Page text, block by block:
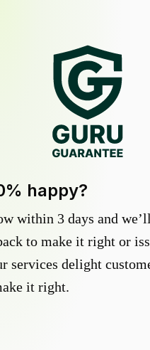
happy?
within 3 days and
to make it right or
services delight
it right.